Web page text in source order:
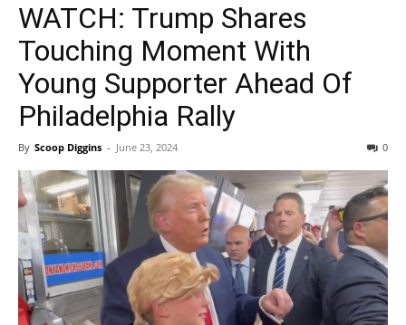
WATCH: Trump Shares
Touching Moment With
Young Supporter Ahead Of
Philadelphia Rally
By Scoop Diggins - June 23, 2024 0